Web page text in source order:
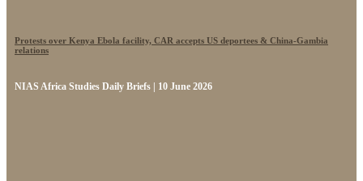
Protests over Kenya Ebola facility, CAR accepts US deportees & China-Gambia
relations
NIAS Africa Studies Daily Briefs | 10 June 2026